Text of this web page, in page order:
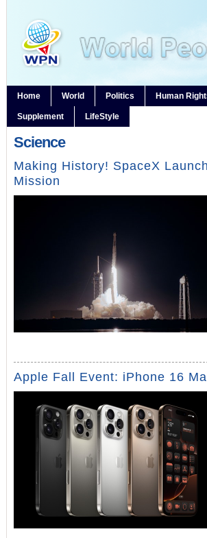
Home World Politics Human
Supplement LifeStyle
Science
Making History! SpaceX
Mission
Apple Fall Event: iPhone 16